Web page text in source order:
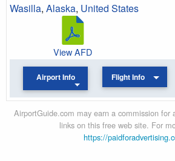
Wasilla, Alaska, United States
View AFD
Airport Info Flight Info
AirportGuide.com may earn a commission for
links on this free web site. For
https://